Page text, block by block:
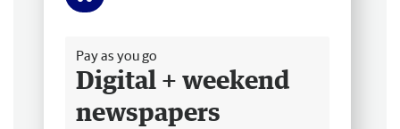
Pay as you go
Digital + weekend
newspapers